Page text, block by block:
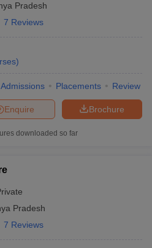
Pradesh
7 Reviews
)
Admissions Placements Review
Brochure
Enquire
downloaded so far
Pradesh
7 Reviews